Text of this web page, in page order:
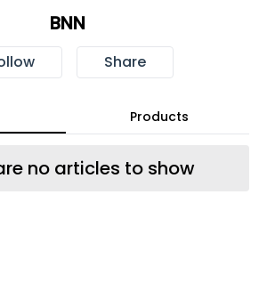
BNN
Share
Products
no articles to show